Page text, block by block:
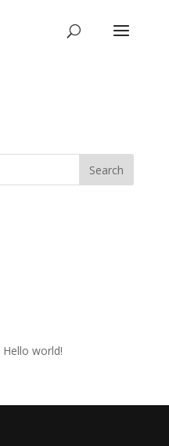
Hello world!